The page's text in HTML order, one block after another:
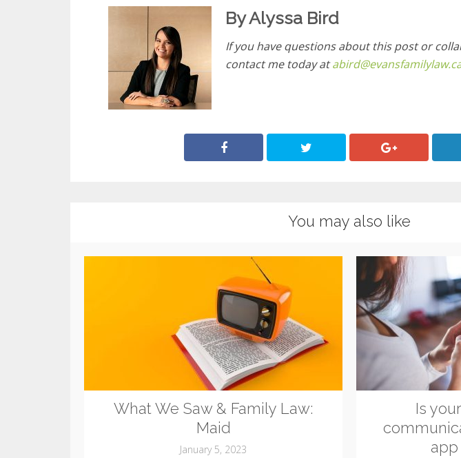
By Alyssa Bird
If you have questions about this post or
contact me today at
You may also like
What We Saw & Family Law:
Maid
January 5, 2023
Is